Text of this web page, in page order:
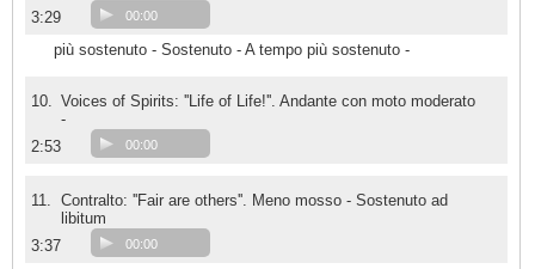
3:29
00:00
più sostenuto - Sostenuto - A tempo più sostenuto -
10. Voices of Spirits: ''Life of Life!''. Andante con moto moderato
-
2:53
00:00
11. Contralto: ''Fair are others''. Meno mosso - Sostenuto ad
libitum
3:37
00:00